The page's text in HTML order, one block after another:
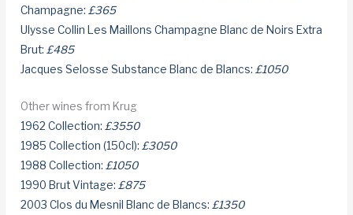
Champagne: £365
Ulysse Collin Les Maillons Champagne Blanc de Noirs Extra
Brut: £485
Jacques Selosse Substance Blanc de Blancs: £1050
Other wines from Krug
1962 Collection: £3550
1985 Collection (150cl): £3050
1988 Collection: £1050
1990 Brut Vintage: £875
2003 Clos du Mesnil Blanc de Blancs: £1350